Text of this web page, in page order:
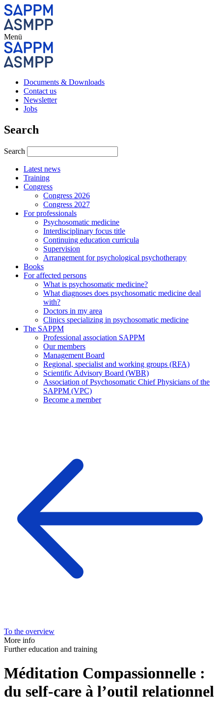
Menü
Documents & Downloads
Contact us
Newsletter
Jobs
Search
Search
Latest news
Training
Congress
Congress 2026
Congress 2027
For professionals
Psychosomatic medicine
Interdisciplinary focus title
Continuing education curricula
Supervision
Arrangement for psychological psychotherapy
Books
For affected persons
What is psychosomatic medicine?
What diagnoses does psychosomatic medicine deal
with?
Doctors in my area
Clinics specializing in psychosomatic medicine
The SAPPM
Professional association SAPPM
Our members
Management Board
Regional, specialist and working groups (RFA)
Scientific Advisory Board (WBR)
Association of Psychosomatic Chief Physicians of the
SAPPM (VPC)
Become a member
To the overview
More info
Further education and training
Méditation Compassionnelle :
du self-care à l’outil relationnel